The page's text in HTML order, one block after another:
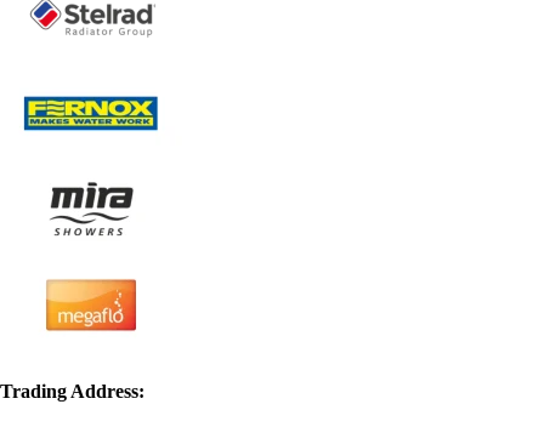
Trading Address: